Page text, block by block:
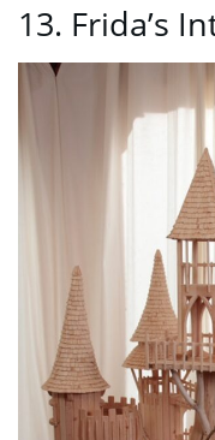
13. Frida’s